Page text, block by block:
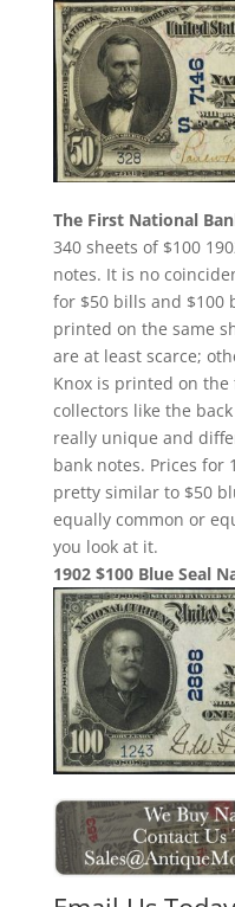
The First National
340 sheets of $100
notes. It is no
for $50 bills and $100
printed on the same
are at least scarce;
Knox is printed on
collectors like the
really unique and
bank notes. Prices for
pretty similar to $50
equally common or
you look at it.
1902 $100 Blue Seal